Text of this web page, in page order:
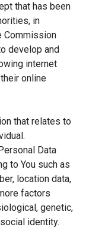
that has been
in
Commission
develop and
internet
online
that relates to
Data
to You such as
location data,
factors
genetic,
identity.